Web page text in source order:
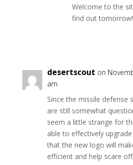
Welcome to the
find out tomorrow!
desertscout on
am
Since the missile defense
are still somewhat
seem a little strange for
able to effectively
that the new logo will
efficient and help scare